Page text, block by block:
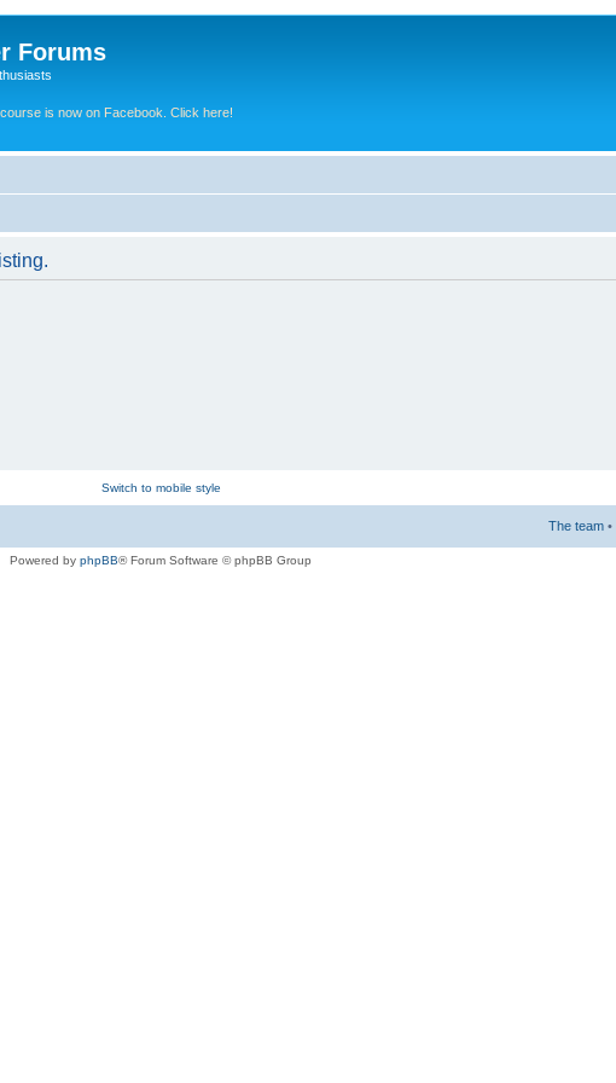
Forums
is now on Facebook. Click here!
Switch to mobile style
The team •
Powered by phpBB® Forum Software © phpBB Group